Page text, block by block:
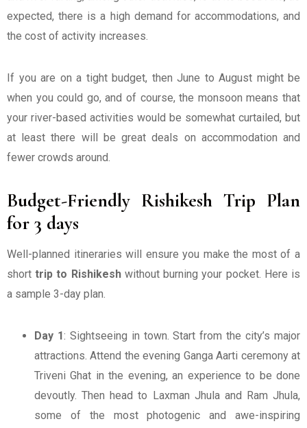
expected, there is a high demand for accommodations, and
the cost of activity increases.
If you are on a tight budget, then June to August might be
when you could go, and of course, the monsoon means that
your river-based activities would be somewhat curtailed, but
at least there will be great deals on accommodation and
fewer crowds around.
Budget-Friendly Rishikesh Trip Plan
for 3 days
Well-planned itineraries will ensure you make the most of a
shorttrip to Rishikeshwithout burning your pocket. Here is
a sample 3-day plan.
Day 1: Sightseeing in town. Start from the city’s major
attractions. Attend the evening Ganga Aarti ceremony at
Triveni Ghat in the evening, an experience to be done
devoutly. Then head to Laxman Jhula and Ram Jhula,
some of the most photogenic and awe-inspiring